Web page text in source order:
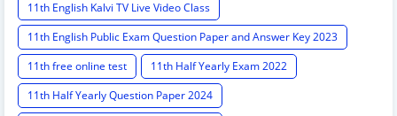
11th English Kalvi TV Live Video Class
11th English Public Exam Question Paper and Answer Key 2023
11th free online test
11th Half Yearly Exam 2022
11th Half Yearly Question Paper 2024